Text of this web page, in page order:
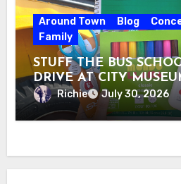
Around Town Blog
Family
STUFF THE BUS
DRIVE AT CITY
31
Richie July 30, 2026